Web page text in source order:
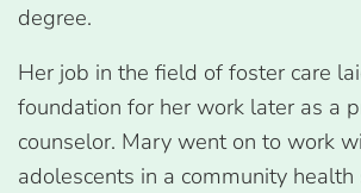
degree.
Her job in the field of foster care
foundation for her work later as a
counselor. Mary went on to work
adolescents in a community